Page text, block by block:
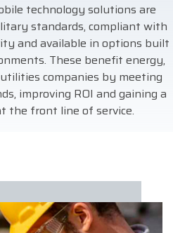
technology solutions are
standards, compliant with
and available in options built
These benefit energy,
companies by meeting
improving ROI and gaining a
the front line of service.